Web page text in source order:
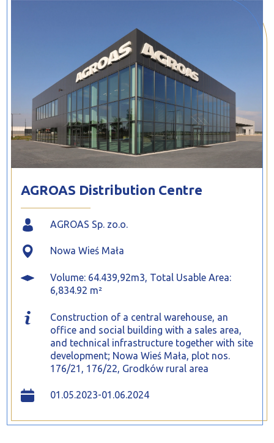
AGROAS Distribution Centre
AGROAS Sp. zo.o.
Nowa Wieś Mała
Volume: 64.439,92m3, Total Usable Area:
6,834.92 m²
Construction of a central warehouse, an
office and social building with a sales area,
and technical infrastructure together with site
development; Nowa Wieś Mała, plot nos.
176/21, 176/22, Grodków rural area
01.05.2023-01.06.2024